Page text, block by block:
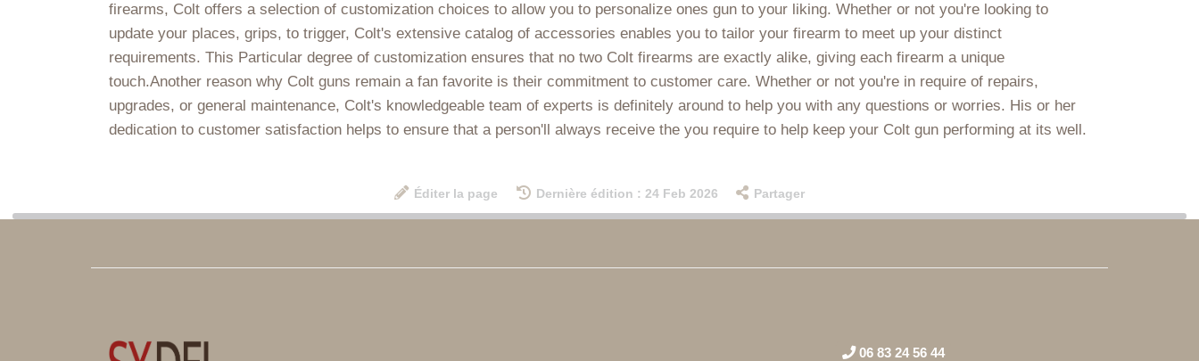
firearms, Colt offers a selection of customization choices to allow you to personalize ones gun to your liking. Whether or not you're looking to
update your places, grips, to trigger, Colt's extensive catalog of accessories enables you to tailor your firearm to meet up your distinct
requirements. This Particular degree of customization ensures that no two Colt firearms are exactly alike, giving each firearm a unique
touch.Another reason why Colt guns remain a fan favorite is their commitment to customer care. Whether or not you're in require of repairs,
upgrades, or general maintenance, Colt's knowledgeable team of experts is definitely around to help you with any questions or worries. His or her
dedication to customer satisfaction helps to ensure that a person'll always receive the you require to help keep your Colt gun performing at its well.
Éditer la page Dernière édition : 24 Feb 2026 Partager
06 83 24 56 44